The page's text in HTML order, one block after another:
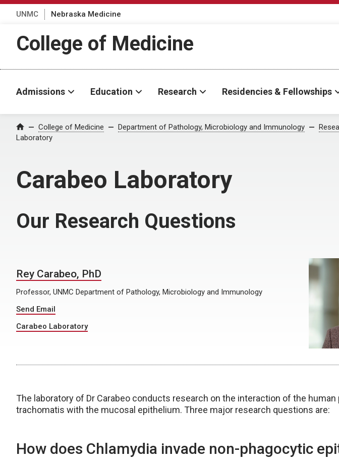
UNMC Nebraska Medicine
College of Medicine
Admissions Education Research Residencies & Fellowships
Home College of Medicine Department of Pathology, Microbiology and Immunology
Laboratory
Carabeo Laboratory
Our Research Questions
Rey Carabeo, PhD
Professor, UNMC Department of Pathology, Microbiology and Immunology
Send Email
Carabeo Laboratory
The laboratory of Dr Carabeo conducts research on the interaction of the human
trachomatis with the mucosal epithelium. Three major research questions are:
How does Chlamydia invade non-phagocytic